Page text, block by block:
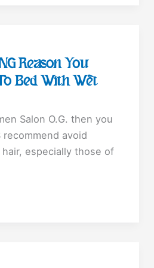
Reason You
Bed With Wet
Salon O.G. then you
recommend avoid
especially those of